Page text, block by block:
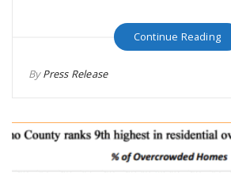
Continue Reading
ByPress Release